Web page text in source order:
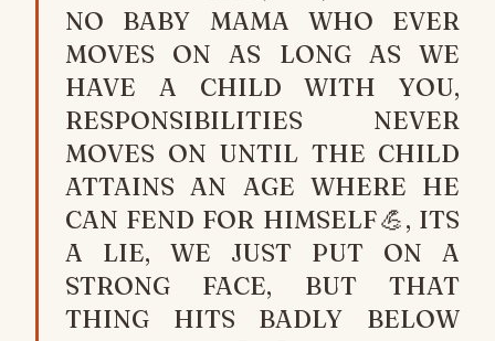
NO BABY MAMA WHO EVER
MOVES ON AS LONG AS WE
HAVE A CHILD WITH YOU,
RESPONSIBILITIES NEVER
MOVES ON UNTIL THE CHILD
ATTAINS AN AGE WHERE HE
CAN FEND FOR HIMSELF💪, ITS
A LIE, WE JUST PUT ON A
STRONG FACE, BUT THAT
THING HITS BADLY BELOW